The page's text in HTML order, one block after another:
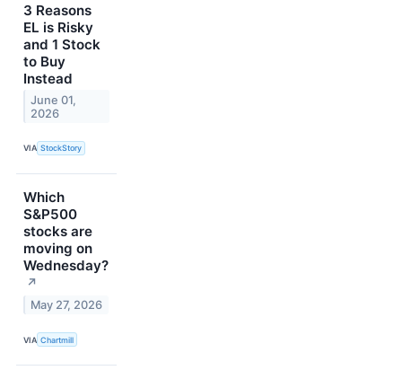
3 Reasons
EL is Risky
and 1 Stock
to Buy
Instead
June 01,
2026
VIA StockStory
Which
S&P500
stocks are
moving on
Wednesday?
↗
May 27, 2026
VIA Chartmill